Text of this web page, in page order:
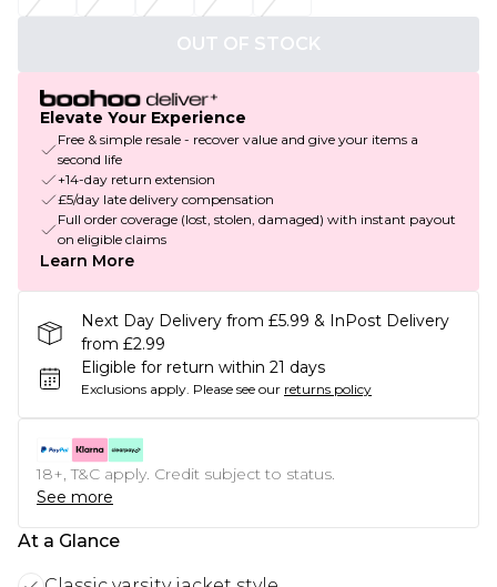
OUT OF STOCK
Elevate Your Experience
Free & simple resale - recover value and give your items a
second life
+14-day return extension
£5/day late delivery compensation
Full order coverage (lost, stolen, damaged) with instant payout
on eligible claims
Learn More
Next Day Delivery from £5.99 & InPost Delivery
from £2.99
Eligible for return within 21 days
Exclusions apply. Please see our returns policy
18+, T&C apply. Credit subject to status.
See more
At a Glance